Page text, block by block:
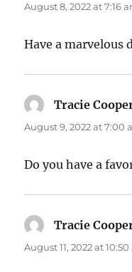
August 8, 2022 at 7:16
Have a marvelous
Tracie
August 9, 2022 at 7:00
Do you have a
Tracie
August 11, 2022 at